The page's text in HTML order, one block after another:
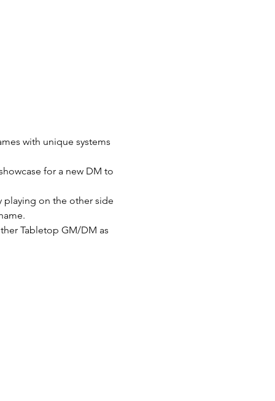
with unique systems
for a new DM to
playing on the other side
Tabletop GM/DM as